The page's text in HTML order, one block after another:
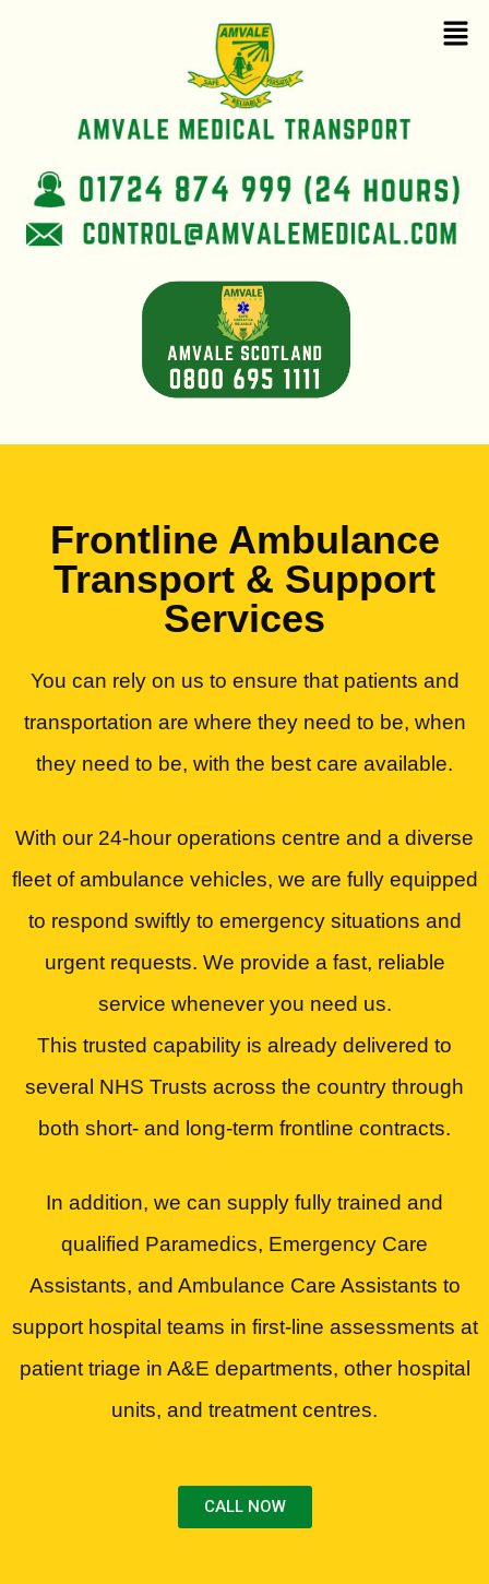
Frontline Ambulance
Transport & Support
Services
You can rely on us to ensure that patients and
transportation are where they need to be, when
they need to be, with the best care available.
With our 24-hour operations centre and a diverse
fleet of ambulance vehicles, we are fully equipped
to respond swiftly to emergency situations and
urgent requests. We provide a fast, reliable
service whenever you need us.
This trusted capability is already delivered to
several NHS Trusts across the country through
both short- and long-term frontline contracts.
In addition, we can supply fully trained and
qualified Paramedics, Emergency Care
Assistants, and Ambulance Care Assistants to
support hospital teams in first-line assessments at
patient triage in A&E departments, other hospital
units, and treatment centres.
CALL NOW